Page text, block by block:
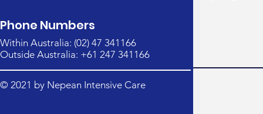
Phone Numbers
Within Australia: (02) 47 341166
Outside Australia: +61 247 341166
© 2021 by Nepean Intensive Care